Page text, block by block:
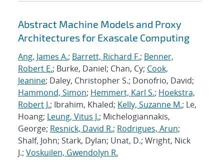
Abstract Machine Models and Proxy
Architectures for Exascale Computing
Ang, James A.; Barrett, Richard F.; Benner,
Robert E.; Burke, Daniel; Chan, Cy; Cook,
Jeanine; Daley, Christopher S.; Donofrio, David;
Hammond, Simon; Hemmert, Karl S.; Hoekstra,
Robert J.; Ibrahim, Khaled; Kelly, Suzanne M.; Le,
Hoang; Leung, Vitus J.; Michelogiannakis,
George; Resnick, David R.; Rodrigues, Arun;
Shalf, John; Stark, Dylan; Unat, D.; Wright, Nick
J.; Voskuilen, Gwendolyn R.